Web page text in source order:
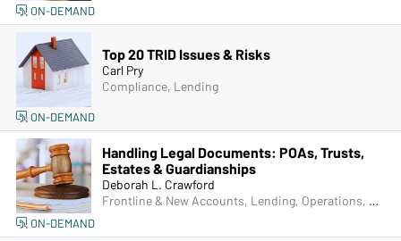
ON-DEMAND
Top 20 TRID Issues & Risks
Carl Pry
Compliance, Lending
ON-DEMAND
Handling Legal Documents: POAs, Trusts,
Estates & Guardianships
Deborah L. Crawford
Frontline & New Accounts, Lending, Operations, Bank Secrecy Act (BSA), Deposit Account Compliance, Managers & Supervisors
ON-DEMAND